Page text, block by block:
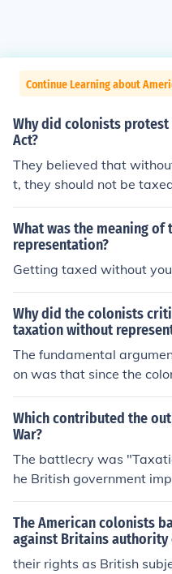
Continue Learning about
Why did colonists protest
Act?
They believed that
t, they should not be
What was the meaning
representation?
Getting taxed without
Why did the colonists
taxation without
The fundamental
on was that since the
ation in Parliament, they
ists had lobbied for
ccess. As a result, the
ment was totally
s. Although the taxes
mental argument for all
Which contributed the
War?
The battlecry was
he British government
s; but the colonists had
y how much.
The American colonists
against Britains authority
their rights as British